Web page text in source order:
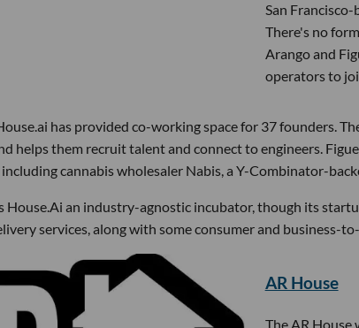
San
There's no
Arango and
operators to
has provided co-working space for 37 founders.
helps them recruit talent and connect to engineers.
cannabis wholesaler Nabis, a Y-Combinator-
House.Ai an industry-agnostic incubator, though its
services, along with some consumer and business-
AR House
The AR House